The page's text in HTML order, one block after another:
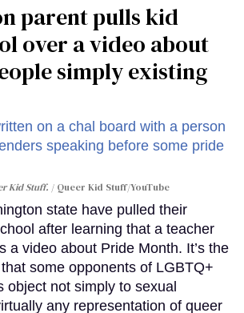
parent pulls kid
over a video about
simply existing
Kid Stuff. Queer Kid Stuff/YouTube
state have pulled their
after learning that a teacher
a video about Pride Month. It’s the
some opponents of LGBTQ+
object not simply to sexual
any representation of queer